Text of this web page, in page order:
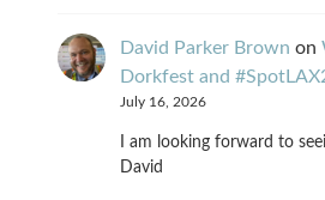
David Parker Brown on
Dorkfest and
July 16, 2026
I am looking forward to
David